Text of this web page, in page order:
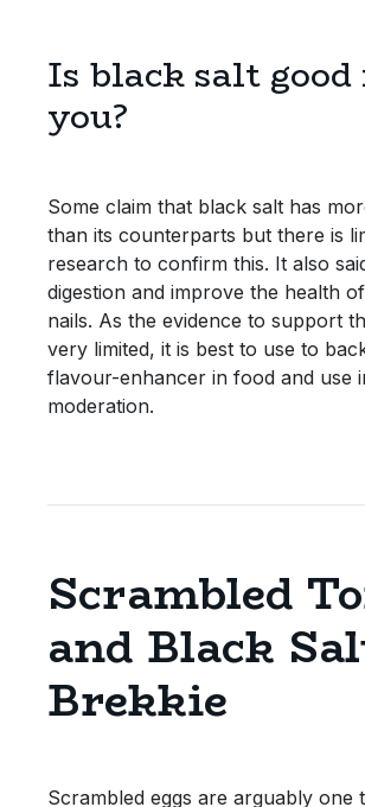
Is black salt
you?
Some claim that black salt has
than its counterparts but there is
research to confirm this. It also
digestion and improve the health
nails. As the evidence to support
very limited, it is best to use to
flavour-enhancer in food and use
moderation.
Scrambled
and Black
Brekkie
Scrambled eggs are arguably one